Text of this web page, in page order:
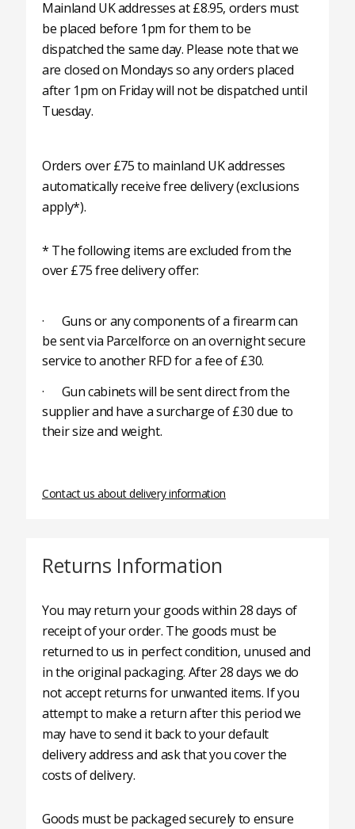
Mainland UK addresses at £8.95, orders must
be placed before 1pm for them to be
dispatched the same day. Please note that we
are closed on Mondays so any orders placed
after 1pm on Friday will not be dispatched until
Tuesday.
Orders over £75 to mainland UK addresses
automatically receive free delivery (exclusions
apply*).
* The following items are excluded from the
over £75 free delivery offer:
· Guns or any components of a firearm can
be sent via Parcelforce on an overnight secure
service to another RFD for a fee of £30.
· Gun cabinets will be sent direct from the
supplier and have a surcharge of £30 due to
their size and weight.
Contact us about delivery information
Returns Information
You may return your goods within 28 days of
receipt of your order. The goods must be
returned to us in perfect condition, unused and
in the original packaging. After 28 days we do
not accept returns for unwanted items. If you
attempt to make a return after this period we
may have to send it back to your default
delivery address and ask that you cover the
costs of delivery.
Goods must be packaged securely to ensure